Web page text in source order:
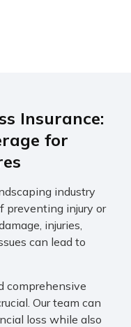
Insurance:
for
industry
preventing injury or
injuries,
can lead to
comprehensive
Our team can
loss while also